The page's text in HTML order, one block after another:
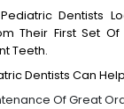
Dentists
Their First Set
Teeth.
Dentists Can
Of Great